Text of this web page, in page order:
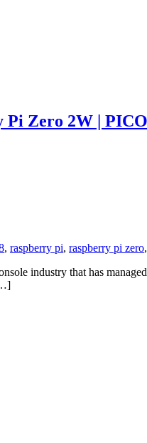
Zero 2W |
, raspberry pi, raspberry pi zero,
industry that has